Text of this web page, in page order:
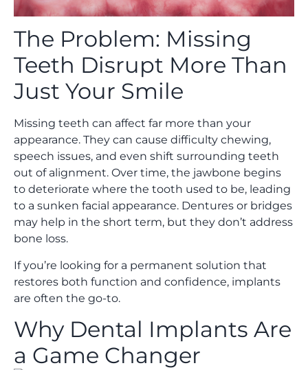
The Problem: Missing
Teeth Disrupt More Than
Just Your Smile
Missing teeth can affect far more than your
appearance. They can cause difficulty chewing,
speech issues, and even shift surrounding teeth
out of alignment. Over time, the jawbone begins
to deteriorate where the tooth used to be, leading
to a sunken facial appearance. Dentures or bridges
may help in the short term, but they don’t address
bone loss.
If you’re looking for a permanent solution that
restores both function and confidence, implants
are often the go-to.
Why Dental Implants Are
a Game Changer